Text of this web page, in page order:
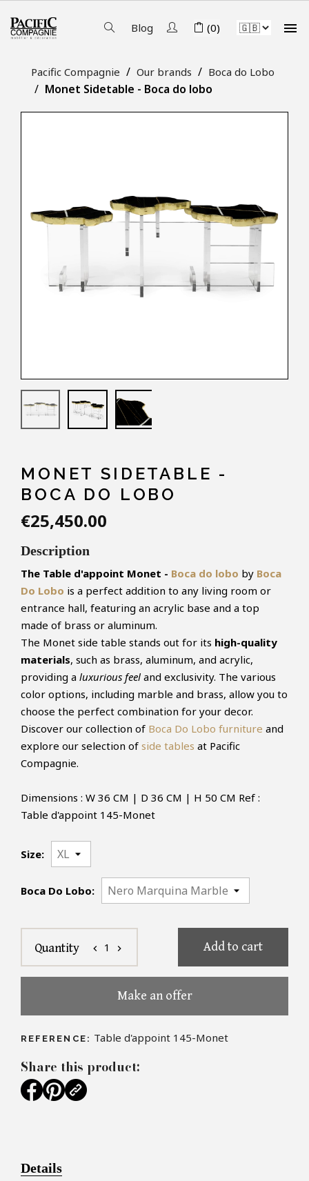
Blog (0) 
Pacific Compagnie Our brands Boca do Lobo
Monet Sidetable - Boca do lobo
MONET SIDETABLE -
BOCA DO LOBO
€25,450.00
Description
The Table d'appoint Monet - Boca do lobo by Boca
Do Lobo is a perfect addition to any living room or
entrance hall, featuring an acrylic base and a top
made of brass or aluminum.
The Monet side table stands out for its high-quality
materials, such as brass, aluminum, and acrylic,
providing a luxurious feel and exclusivity. The various
color options, including marble and brass, allow you to
choose the perfect combination for your decor.
Discover our collection of Boca Do Lobo furniture and
explore our selection of side tables at Pacific
Compagnie.
Dimensions : W 36 CM | D 36 CM | H 50 CM Ref :
Table d'appoint 145-Monet
Size:
Boca Do Lobo:
Quantity chevron_left 1 chevron_right Add to cart
Make an offer
REFERENCE: Table d'appoint 145-Monet
Share this product:
Details